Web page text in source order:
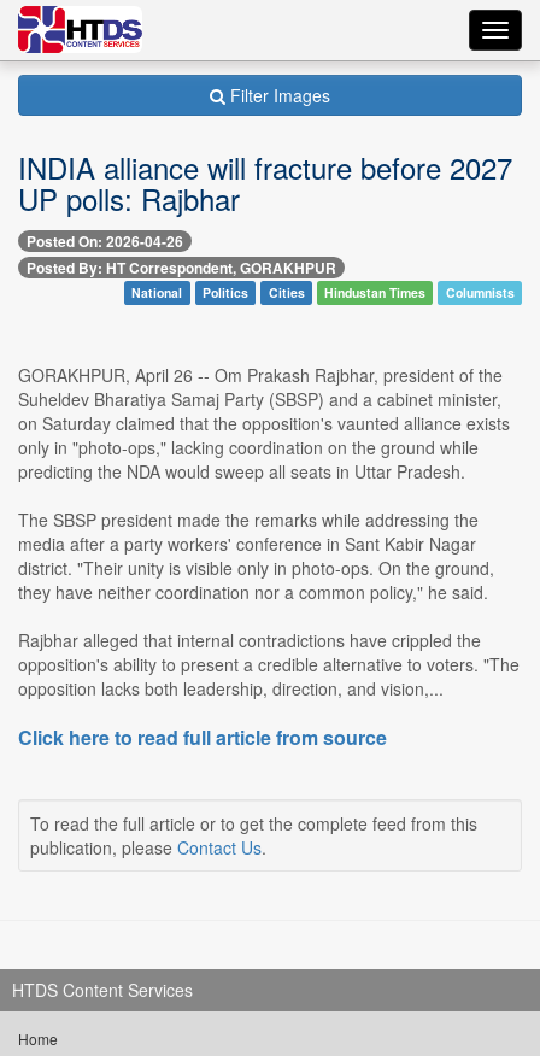
Filter Images
INDIA alliance will fracture before 2027
UP polls: Rajbhar
Posted On: 2026-04-26
Posted By: HT Correspondent, GORAKHPUR
National Politics Cities Hindustan Times Columnists
GORAKHPUR, April 26 -- Om Prakash Rajbhar, president of the
Suheldev Bharatiya Samaj Party (SBSP) and a cabinet minister,
on Saturday claimed that the opposition's vaunted alliance exists
only in "photo-ops," lacking coordination on the ground while
predicting the NDA would sweep all seats in Uttar Pradesh.
The SBSP president made the remarks while addressing the
media after a party workers' conference in Sant Kabir Nagar
district. "Their unity is visible only in photo-ops. On the ground,
they have neither coordination nor a common policy," he said.
Rajbhar alleged that internal contradictions have crippled the
opposition's ability to present a credible alternative to voters. "The
opposition lacks both leadership, direction, and vision,...
Click here to read full article from source
To read the full article or to get the complete feed from this
publication, please Contact Us.
HTDS Content Services
Home